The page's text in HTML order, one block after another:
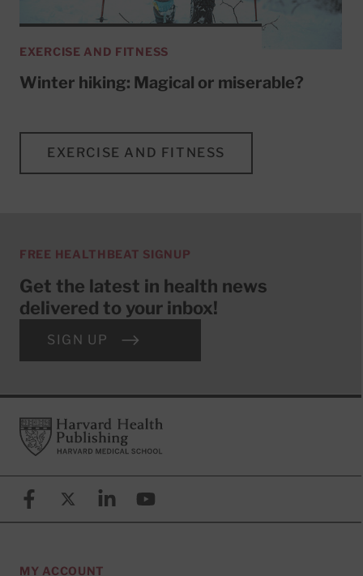
EXERCISE AND FITNESS
Winter hiking: Magical or miserable?
EXERCISE AND FITNESS
FREE HEALTHBEAT SIGNUP
Get the latest in health news
delivered to your inbox!
SIGN UP
FooterHarvard Health Publishing
FacebookX (formerly known as Twitter)
LinkedinYouTube
MY ACCOUNT